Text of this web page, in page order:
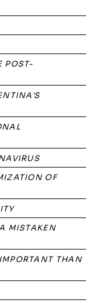
POST-
OF
MISTAKEN
THAN